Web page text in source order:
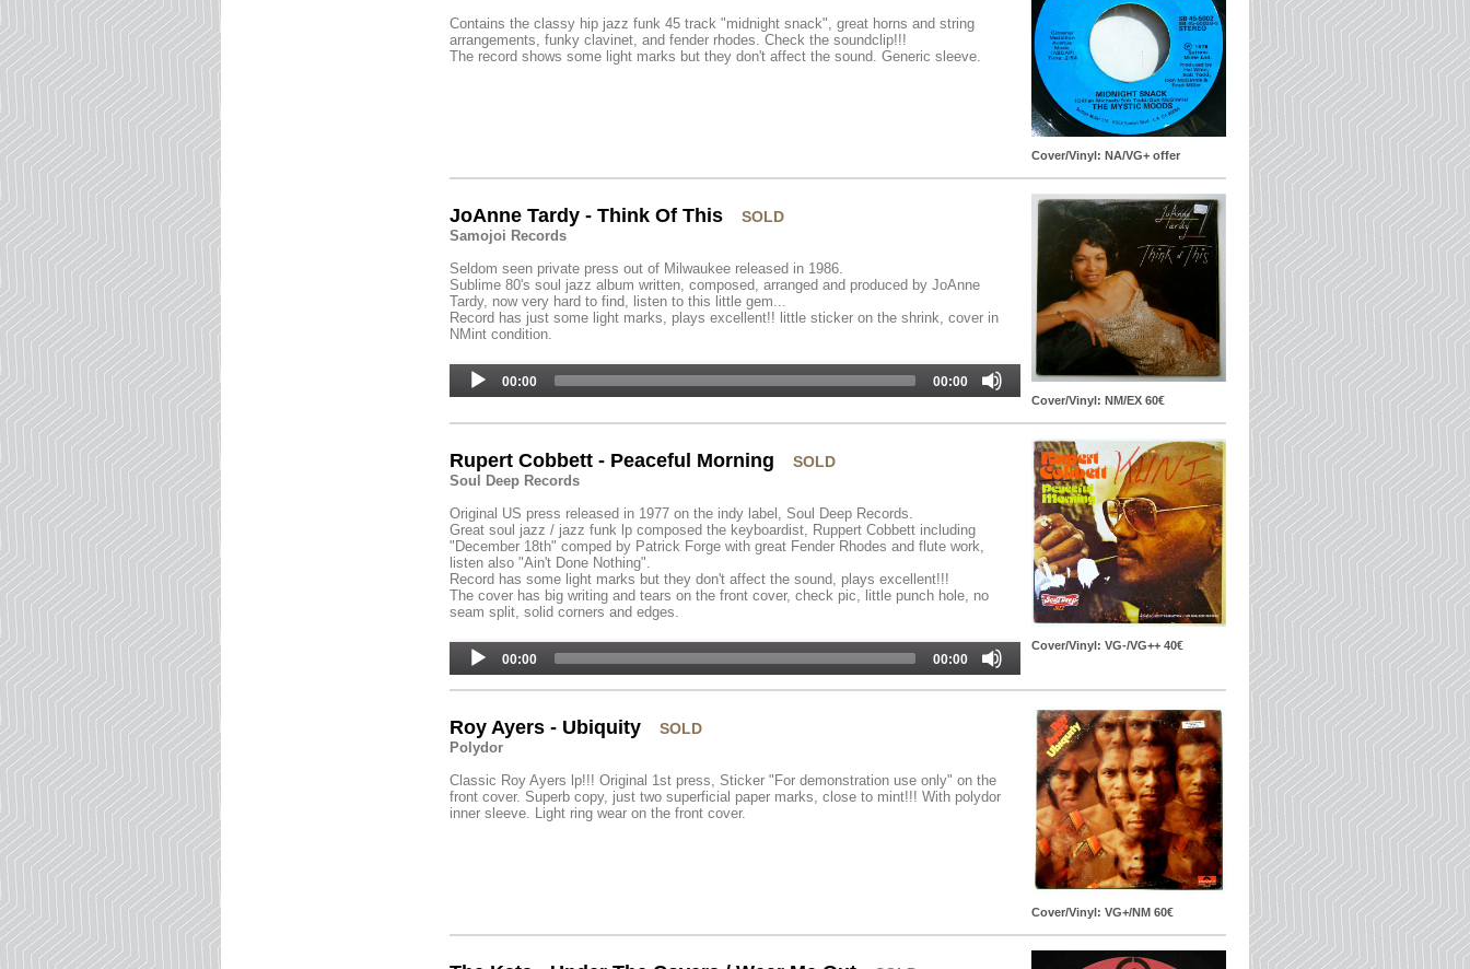
Cover/Vinyl: NA/VG+ offer
Contains the classy hip jazz funk 45 track "midnight snack", great horns and string
arrangements, funky clavinet, and fender rhodes. Check the soundclip!!!
The record shows some light marks but they don't affect the sound. Generic sleeve.
Cover/Vinyl: NM/EX 60€
JoAnne Tardy - Think Of This SOLD
Samojoi Records
Seldom seen private press out of Milwaukee released in 1986.
Sublime 80's soul jazz album written, composed, arranged and produced by JoAnne
Tardy, now very hard to find, listen to this little gem...
Record has just some light marks, plays excellent!! little sticker on the shrink, cover in
NMint condition.
Audio
Player
00:00 00:00
Cover/Vinyl: VG-/VG++ 40€
Rupert Cobbett - Peaceful Morning SOLD
Soul Deep Records
Original US press released in 1977 on the indy label, Soul Deep Records.
Great soul jazz / jazz funk lp composed the keyboardist, Ruppert Cobbett including
"December 18th" comped by Patrick Forge with great Fender Rhodes and flute work,
listen also "Ain't Done Nothing".
Record has some light marks but they don't affect the sound, plays excellent!!!
The cover has big writing and tears on the front cover, check pic, little punch hole, no
seam split, solid corners and edges.
Audio
Player
00:00 00:00
Cover/Vinyl: VG+/NM 60€
Roy Ayers - Ubiquity SOLD
Polydor
Classic Roy Ayers lp!!! Original 1st press, Sticker "For demonstration use only" on the
front cover. Superb copy, just two superficial paper marks, close to mint!!! With polydor
inner sleeve. Light ring wear on the front cover.